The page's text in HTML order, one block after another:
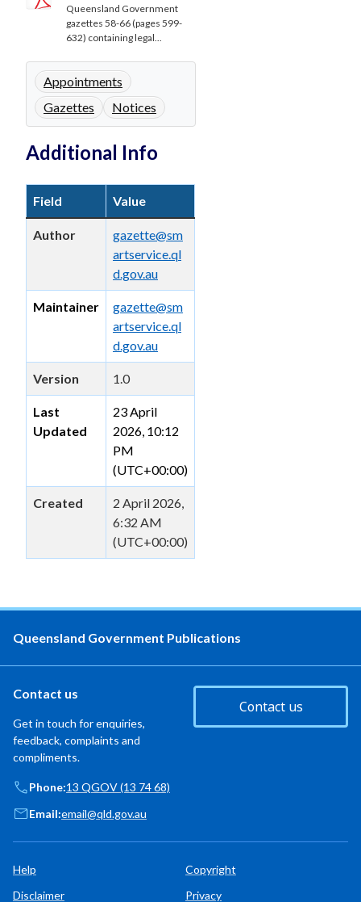
Queensland Government
gazettes 58-66 (pages 599-
632) containing legal...
Appointments
Gazettes
Notices
Additional Info
Field Value
Author
gazette@sm
artservice.ql
d.gov.au
Maintainer
gazette@sm
artservice.ql
d.gov.au
Version 1.0
Last
Updated
23 April
2026, 10:12
PM
(UTC+00:00)
Created
2 April 2026,
6:32 AM
(UTC+00:00)
Queensland Government Publications
Contact us
Get in touch for enquiries,
feedback, complaints and
compliments.
Contact us
Phone:13 QGOV (13 74 68)
Email:email@qld.gov.au
Help
Copyright
Disclaimer
Privacy